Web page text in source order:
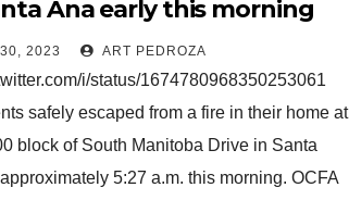
Ana early this morning
2023 ART PEDROZA
i/status/1674780968350253061
safely escaped from a fire in their home at
block of South Manitoba Drive in Santa
5:27 a.m. this morning. OCFA